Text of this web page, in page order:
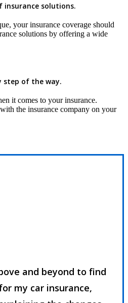
insurance solutions.
your insurance coverage should
solutions by offering a wide
step of the way.
it comes to your insurance.
the insurance company on your
and beyond to find
my car insurance,